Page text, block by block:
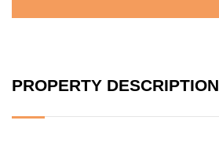
PROPERTY DESCRIPTION